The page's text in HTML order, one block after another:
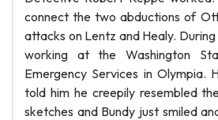
connect the two abductions of
attacks on Lentz and Healy.
working at the Washington
Emergency Services in Olympia.
told him he creepily resembled
sketches and Bundy just smiled